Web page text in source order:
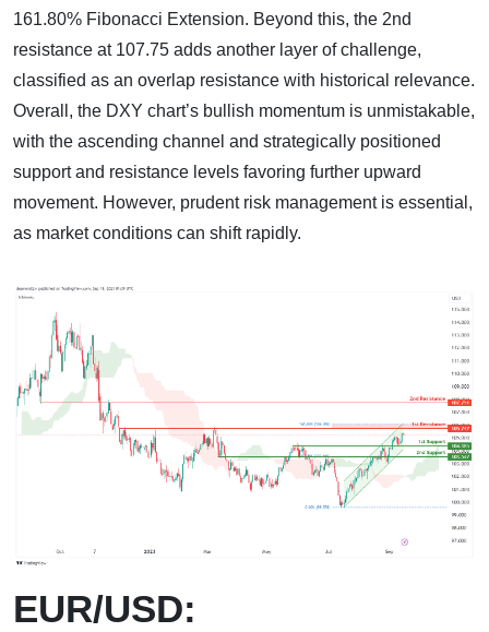
161.80% Fibonacci Extension. Beyond this, the 2nd
resistance at 107.75 adds another layer of challenge,
classified as an overlap resistance with historical relevance.
Overall, the DXY chart’s bullish momentum is unmistakable,
with the ascending channel and strategically positioned
support and resistance levels favoring further upward
movement. However, prudent risk management is essential,
as market conditions can shift rapidly.
EUR/USD: